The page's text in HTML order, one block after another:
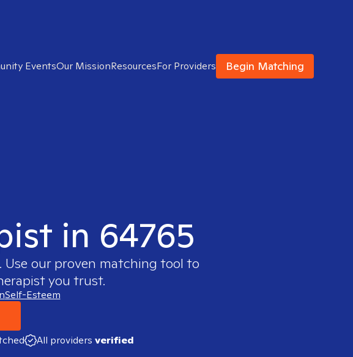
EventsOur MissionResourcesFor Providers Begin Matching
in 64765
Use our proven matching tool to
you trust.
Self-Esteem
All providers verified